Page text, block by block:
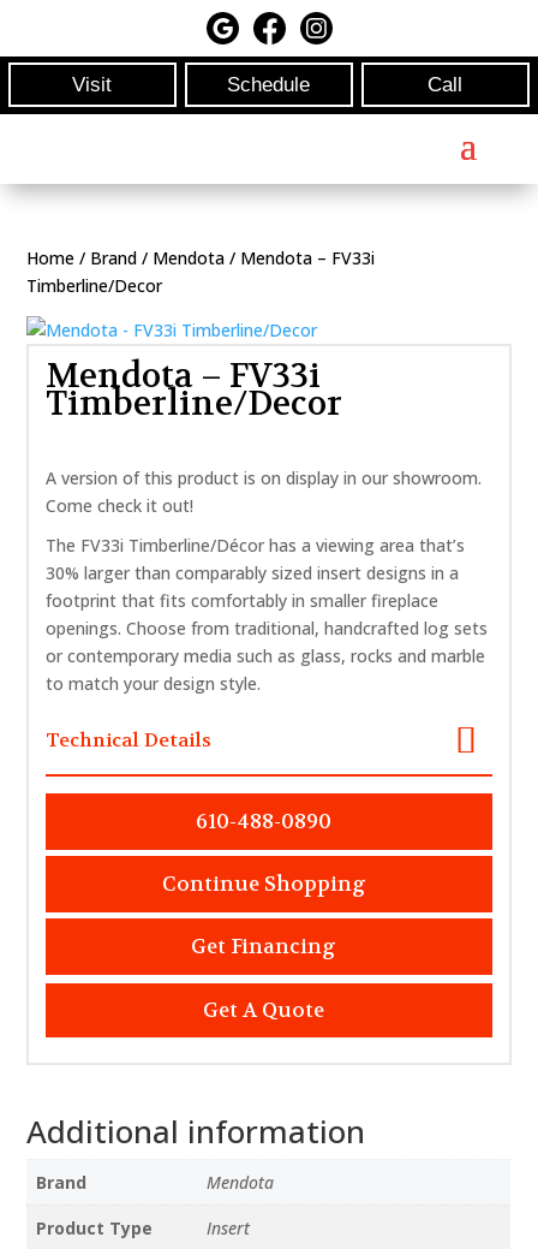
Visit Schedule Call
Home / Brand / Mendota / Mendota – FV33i
Timberline/Decor
Mendota – FV33i
Timberline/Decor
A version of this product is on display in our showroom.
Come check it out!
The FV33i Timberline/Décor has a viewing area that’s
30% larger than comparably sized insert designs in a
footprint that fits comfortably in smaller fireplace
openings. Choose from traditional, handcrafted log sets
or contemporary media such as glass, rocks and marble
to match your design style.
Technical Details
610-488-0890
Continue Shopping
Get Financing
Get A Quote
Additional information
Brand
Mendota
Product Type
Insert